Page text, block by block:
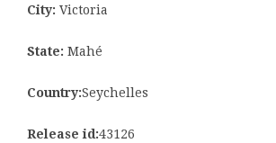
City: Victoria
State: Mahé
Country:Seychelles
Release id:43126